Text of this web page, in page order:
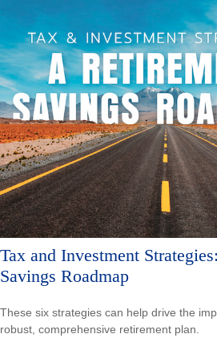
Tax and Investment
Savings Roadmap
These six strategies can help drive the
robust, comprehensive retirement plan.